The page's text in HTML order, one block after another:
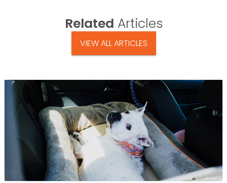
Related Articles
VIEW ALL ARTICLES